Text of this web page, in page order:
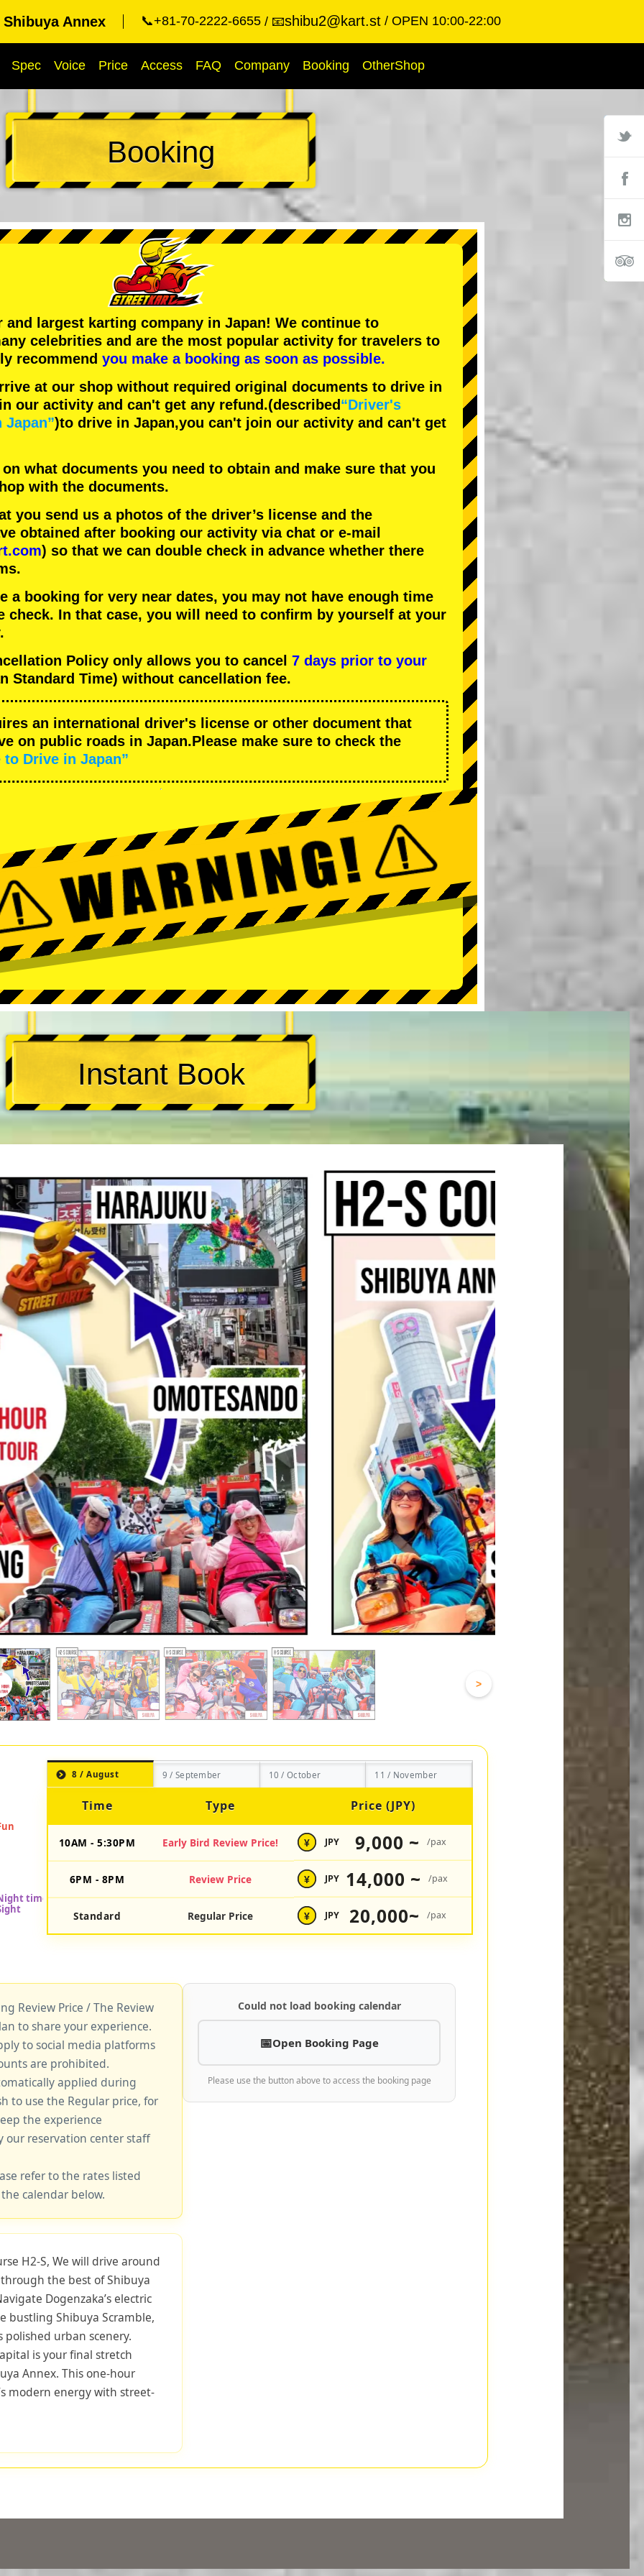
Annex 📞+81-70-2222-6655 📧shibu2@kart.st OPEN 10:00-22:00
Spec Voice Price Access FAQ Company Booking OtherShop
Booking
and largest karting company in Japan! We continue to
celebrities and are the most popular activity for travelers to
recommend you make a booking as soon as possible.
at our shop without required original documents to drive in
our activity and can't get any refund.(described“Driver's
)to drive in Japan,you can't join our activity and can't get
what documents you need to obtain and make sure that you
with the documents.
you send us a photos of the driver’s license and the
obtained after booking our activity via chat or e-mail
) so that we can double check in advance whether there
a booking for very near dates, you may not have enough time
check. In that case, you will need to conﬁrm by yourself at your
Policy only allows you to cancel 7 days prior to your
Standard Time) without cancellation fee.
an international driver's license or other document that
on public roads in Japan.Please make sure to check the
Drive in Japan”
Instant Book
>
8 / August 9 / September 10 / October 11 / November
Time Type Price (JPY)
10AM - 5:30PM Early Bird Review Price! ¥ JPY 9,000 ~ /pax
6PM - 8PM Review Price ¥ JPY 14,000 ~ /pax
Standard Regular Price ¥ JPY 20,000~ /pax
Review Price / The Review
to share your experience.
to social media platforms
are prohibited.
applied during
to use the Regular price, for
the experience
our reservation center staff
refer to the rates listed
calendar below.
H2-S, We will drive around
the best of Shibuya
Dogenzaka’s electric
bustling Shibuya Scramble,
polished urban scenery.
is your final stretch
Annex. This one-hour
modern energy with street-
Could not load booking calendar
Open Booking Page
Please use the button above to access the booking page